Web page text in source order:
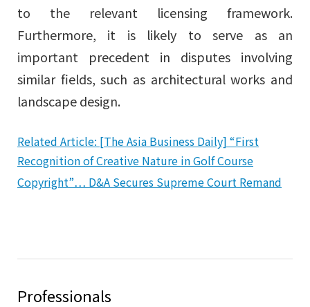
to the relevant licensing framework.
Furthermore, it is likely to serve as an
important precedent in disputes involving
similar fields, such as architectural works and
landscape design.
Related Article: [The Asia Business Daily] “First
Recognition of Creative Nature in Golf Course
Copyright”… D&A Secures Supreme Court Remand
Professionals